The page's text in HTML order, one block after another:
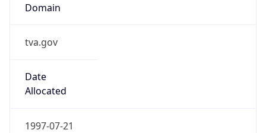
Domain
tva.gov
Date
Allocated
1997-07-21